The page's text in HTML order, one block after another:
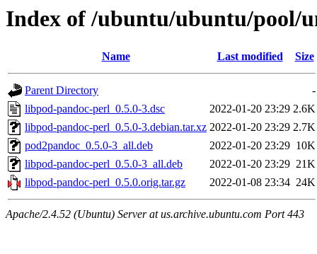
Index of /ubuntu/ubuntu/pool/
Name Last modified Size
Parent Directory
-
libpod-pandoc-perl_0.5.0-3.dsc
2022-01-20 23:29 2.6K
libpod-pandoc-perl_0.5.0-3.debian.tar.xz 2022-01-20 23:29 2.7K
pod2pandoc_0.5.0-3_all.deb
2022-01-20 23:29 10K
libpod-pandoc-perl_0.5.0-3_all.deb
2022-01-20 23:29 21K
libpod-pandoc-perl_0.5.0.orig.tar.gz
2022-01-08 23:34 24K
Apache/2.4.52 (Ubuntu) Server at us.archive.ubuntu.com Port 443